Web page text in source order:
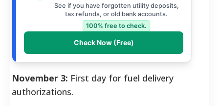
See if you have forgotten utility deposits,
tax refunds, or old bank accounts.
100% free to check.
Check Now (Free)
November 3: First day for fuel delivery
authorizations.